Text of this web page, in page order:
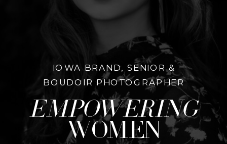
empowering
women
IOWA BRAND, SENIOR &
BOUDOIR PHOTOGRAPHER